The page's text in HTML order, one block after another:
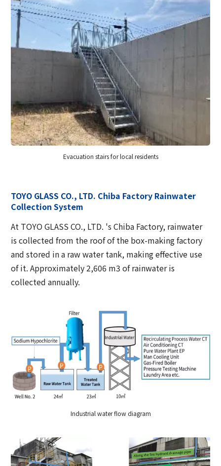
Evacuation stairs for local residents
TOYO GLASS CO., LTD. Chiba Factory Rainwater
Collection System
At TOYO GLASS CO., LTD. 's Chiba Factory, rainwater
is collected from the roof of the box-making factory
and stored in a raw water tank, making effective use
of it. Approximately 2,606 m3 of rainwater is
collected annually.
Industrial water flow diagram